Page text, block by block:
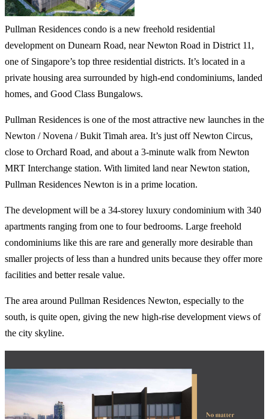
Pullman Residences condo is a new freehold residential
development on Dunearn Road, near Newton Road in District 11,
one of Singapore’s top three residential districts. It’s located in a
private housing area surrounded by high-end condominiums, landed
homes, and Good Class Bungalows.
Pullman Residences is one of the most attractive new launches in the
Newton / Novena / Bukit Timah area. It’s just off Newton Circus,
close to Orchard Road, and about a 3-minute walk from Newton
MRT Interchange station. With limited land near Newton station,
Pullman Residences Newton is in a prime location.
The development will be a 34-storey luxury condominium with 340
apartments ranging from one to four bedrooms. Large freehold
condominiums like this are rare and generally more desirable than
smaller projects of less than a hundred units because they offer more
facilities and better resale value.
The area around Pullman Residences Newton, especially to the
south, is quite open, giving the new high-rise development views of
the city skyline.